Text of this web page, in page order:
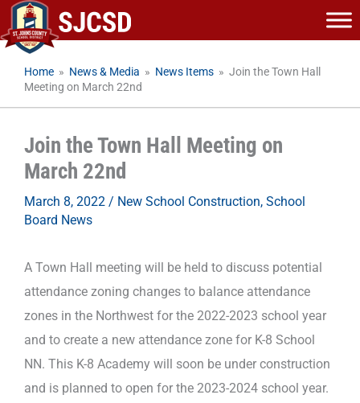
Skip
to
content
Home » News & Media » News Items » Join the Town Hall
Meeting on March 22nd
Join the Town Hall Meeting on
March 22nd
March 8, 2022 / New School Construction, School
Board News
A Town Hall meeting will be held to discuss potential
attendance zoning changes to balance attendance
zones in the Northwest for the 2022-2023 school year
and to create a new attendance zone for K-8 School
NN. This K-8 Academy will soon be under construction
and is planned to open for the 2023-2024 school year.